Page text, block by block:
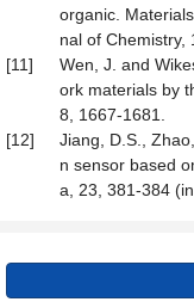
organic.
nal of Chemistry,
[11]
Wen, J. and
ork materials by
8, 1667-1681.
[12]
Jiang, D.S.,
n sensor based
a, 23, 381-384